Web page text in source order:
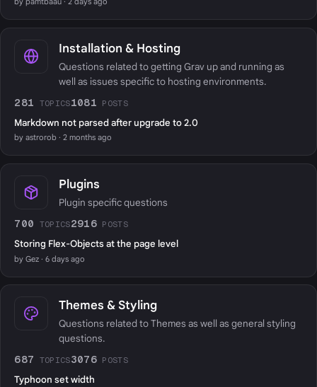
Installation & Hosting
Questions related to getting Grav up and running as
well as issues specific to hosting environments.
281 TOPICS1081 POSTS
Markdown not parsed after upgrade to 2.0
by astrorob · 2 months ago
Plugins
Plugin specific questions
700 TOPICS2916 POSTS
Storing Flex-Objects at the page level
by Gez · 6 days ago
Themes & Styling
Questions related to Themes as well as general styling
questions.
687 TOPICS3076 POSTS
Typhoon set width